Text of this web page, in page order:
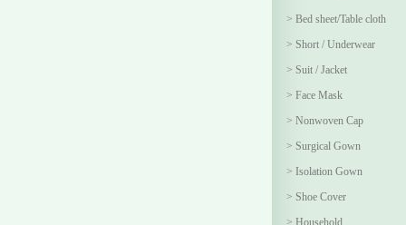
> Bed sheet/Table cloth
> Short / Underwear
> Suit / Jacket
> Face Mask
> Nonwoven Cap
> Surgical Gown
> Isolation Gown
> Shoe Cover
> Household